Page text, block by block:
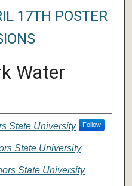
17TH POSTER
Water
State University Follow
State University
State University